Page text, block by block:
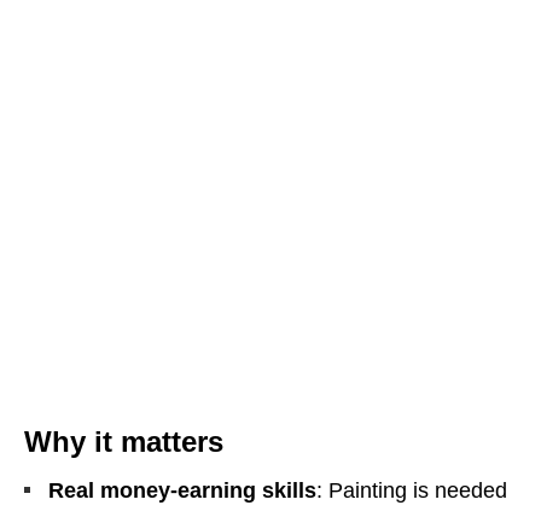
Why it matters
Real money‑earning skills: Painting is needed